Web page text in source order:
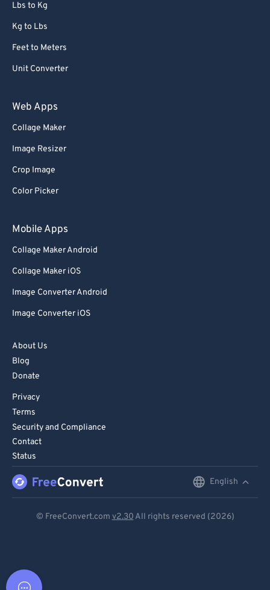
Lbs to Kg
Kg to Lbs
Feet to Meters
Unit Converter
Web Apps
Collage Maker
Image Resizer
Crop Image
Color Picker
Mobile Apps
Collage Maker Android
Collage Maker iOS
Image Converter Android
Image Converter iOS
About Us
Blog
Donate
Privacy
Terms
Security and Compliance
Contact
Status
English
© FreeConvert.com v2.30 All rights reserved (2026)